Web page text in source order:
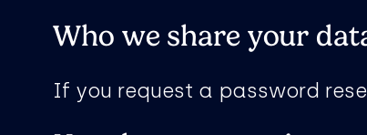
Who we share your
If you request a password